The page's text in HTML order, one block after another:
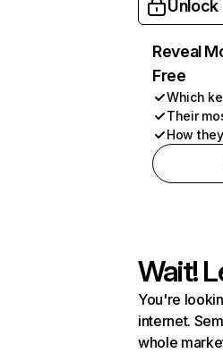
Unlock
Reveal
Free
Which
Their
How
Wait!
You're
internet.
whole